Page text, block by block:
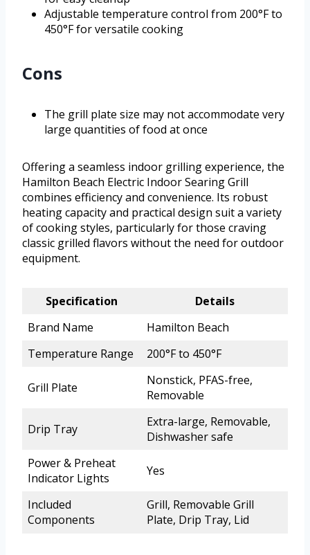
Adjustable temperature control from 200°F to
450°F for versatile cooking
Cons
The grill plate size may not accommodate very
large quantities of food at once
Offering a seamless indoor grilling experience, the
Hamilton Beach Electric Indoor Searing Grill
combines efficiency and convenience. Its robust
heating capacity and practical design suit a variety
of cooking styles, particularly for those craving
classic grilled flavors without the need for outdoor
equipment.
Specification
Details
Brand Name
Hamilton Beach
Temperature Range
200°F to 450°F
Grill Plate
Nonstick, PFAS-free,
Removable
Drip Tray
Extra-large, Removable,
Dishwasher safe
Power & Preheat
Indicator Lights
Yes
Included
Components
Grill, Removable Grill
Plate, Drip Tray, Lid